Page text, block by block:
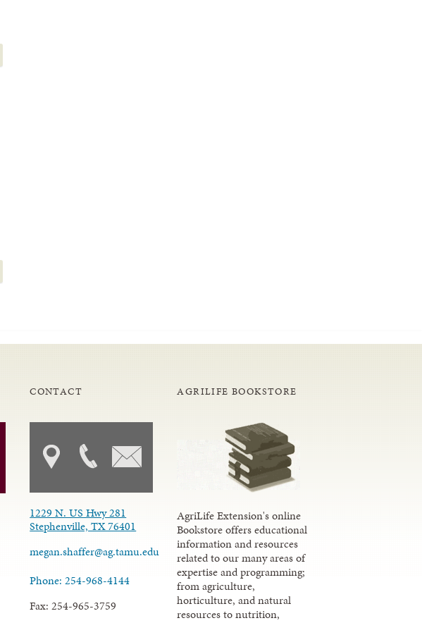
CONTACT
1229 N. US Hwy 281
Stephenville, TX 76401
megan.shaffer@ag.tamu.edu
Phone: 254-968-4144
Fax: 254-965-3759
AGRILIFE BOOKSTORE
AgriLife Extension's online
Bookstore offers educational
information and resources
related to our many areas of
expertise and programming;
from agriculture,
horticulture, and natural
resources to nutrition,